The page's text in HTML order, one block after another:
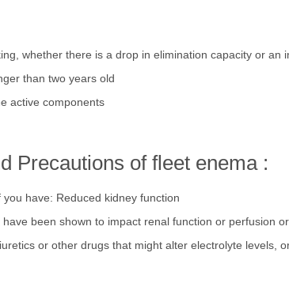
whether there is a drop in elimination capacity or an
than two years old
active components
Precautions of fleet enema :
you have: Reduced kidney function
been shown to impact renal function or perfusion
or other drugs that might alter electrolyte levels,